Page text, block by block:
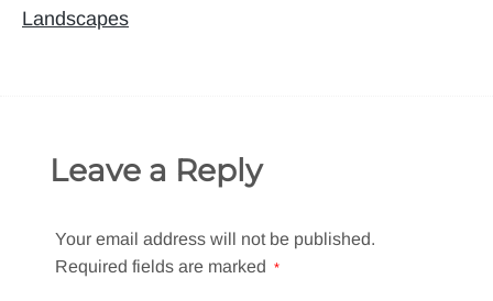
Landscapes
Leave a Reply
Your email address will not be published.
Required fields are marked *